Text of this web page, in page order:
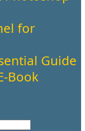
for
Guide
Book